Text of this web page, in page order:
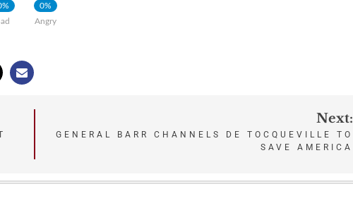
0%
Angry
Next:
GENERAL BARR CHANNELS DE TOCQUEVILLE TO
SAVE AMERICA